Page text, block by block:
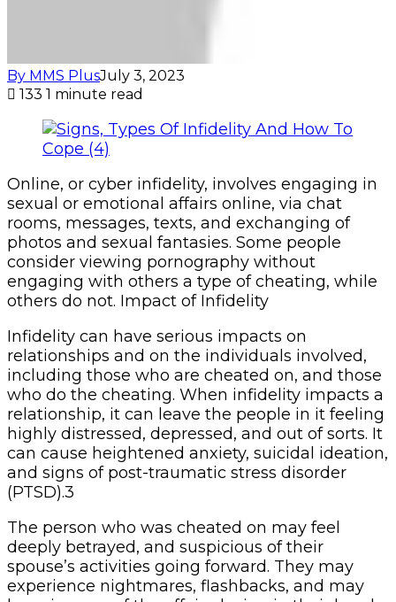
By MMS PlusJuly 3, 2023
133 1 minute read
Online, or cyber infidelity, involves engaging in
sexual or emotional affairs online, via chat
rooms, messages, texts, and exchanging of
photos and sexual fantasies. Some people
consider viewing pornography without
engaging with others a type of cheating, while
others do not. Impact of Infidelity
Infidelity can have serious impacts on
relationships and on the individuals involved,
including those who are cheated on, and those
who do the cheating. When infidelity impacts a
relationship, it can leave the people in it feeling
highly distressed, depressed, and out of sorts. It
can cause heightened anxiety, suicidal ideation,
and signs of post-traumatic stress disorder
(PTSD).3
The person who was cheated on may feel
deeply betrayed, and suspicious of their
spouse’s activities going forward. They may
experience nightmares, flashbacks, and may